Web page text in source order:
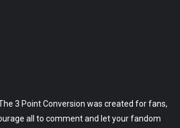
3 Point Conversion was created for fans,
all to comment and let your fandom